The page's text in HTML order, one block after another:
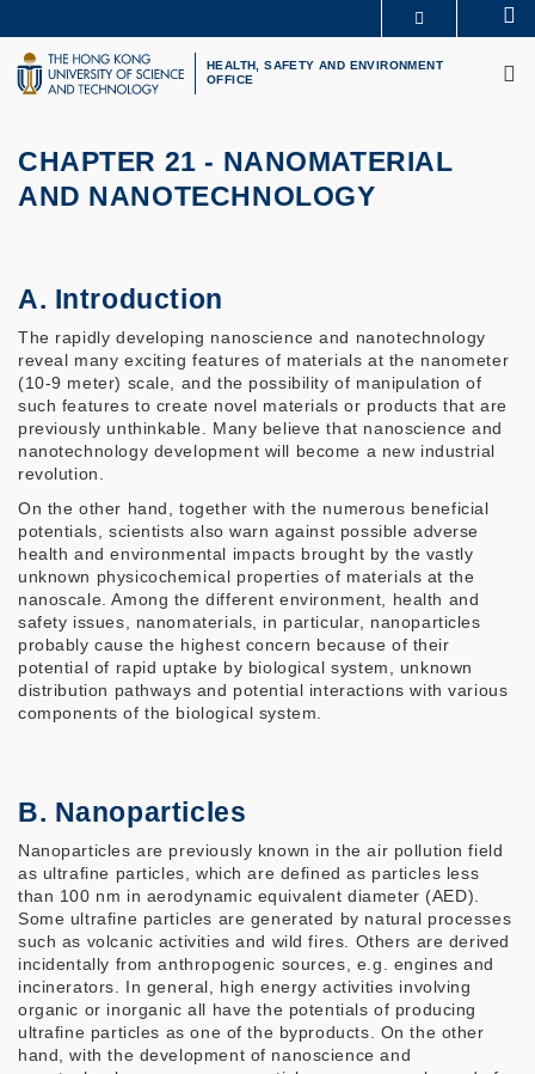
to
main
content
UNIVERSITY NEWS
LIFE@HKUST
HEALTH, SAFETY AND ENVIRONMENT
OFFICE
CHAPTER 21 - NANOMATERIAL
AND NANOTECHNOLOGY
A. Introduction
The rapidly developing nanoscience and nanotechnology
reveal many exciting features of materials at the nanometer
(10-9 meter) scale, and the possibility of manipulation of
such features to create novel materials or products that are
previously unthinkable. Many believe that nanoscience and
nanotechnology development will become a new industrial
revolution.
On the other hand, together with the numerous beneficial
potentials, scientists also warn against possible adverse
health and environmental impacts brought by the vastly
unknown physicochemical properties of materials at the
nanoscale. Among the different environment, health and
safety issues, nanomaterials, in particular, nanoparticles
probably cause the highest concern because of their
potential of rapid uptake by biological system, unknown
distribution pathways and potential interactions with various
components of the biological system.
B. Nanoparticles
Nanoparticles are previously known in the air pollution field
as ultrafine particles, which are defined as particles less
than 100 nm in aerodynamic equivalent diameter (AED).
Some ultrafine particles are generated by natural processes
such as volcanic activities and wild fires. Others are derived
incidentally from anthropogenic sources, e.g. engines and
incinerators. In general, high energy activities involving
organic or inorganic all have the potentials of producing
ultrafine particles as one of the byproducts. On the other
hand, with the development of nanoscience and